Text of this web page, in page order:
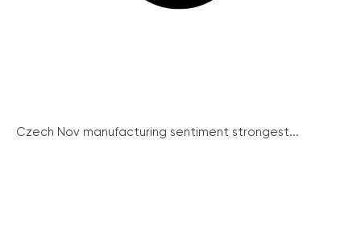
Czech Nov manufacturing sentiment strongest...